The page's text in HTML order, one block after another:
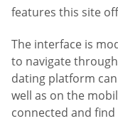
features this site
The interface is
to navigate
dating platform
well as on the
connected and